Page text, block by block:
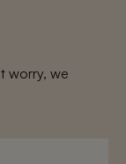
worry, we